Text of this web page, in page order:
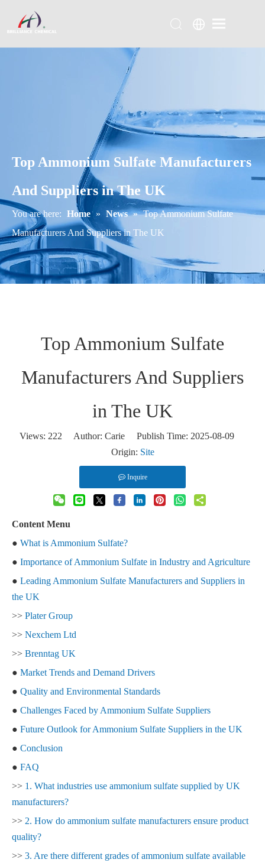
Top Ammonium Sulfate Manufacturers
And Suppliers in The UK
You are here: Home » News » Top Ammonium Sulfate
Manufacturers And Suppliers in The UK
Top Ammonium Sulfate
Manufacturers And Suppliers
in The UK
Views: 222 Author: Carie Publish Time: 2025-08-09
Origin: Site
Inquire
Content Menu
● What is Ammonium Sulfate?
● Importance of Ammonium Sulfate in Industry and Agriculture
● Leading Ammonium Sulfate Manufacturers and Suppliers in
the UK
>> Plater Group
>> Nexchem Ltd
>> Brenntag UK
● Market Trends and Demand Drivers
● Quality and Environmental Standards
● Challenges Faced by Ammonium Sulfate Suppliers
● Future Outlook for Ammonium Sulfate Suppliers in the UK
● Conclusion
● FAQ
>> 1. What industries use ammonium sulfate supplied by UK
manufacturers?
>> 2. How do ammonium sulfate manufacturers ensure product
quality?
>> 3. Are there different grades of ammonium sulfate available